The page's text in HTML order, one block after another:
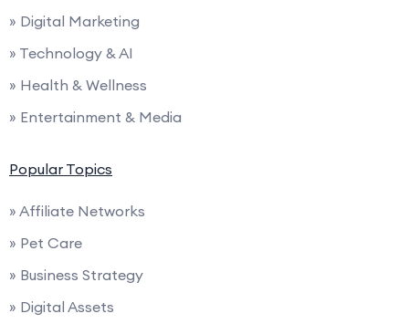
» Digital Marketing
» Technology & AI
» Health & Wellness
» Entertainment & Media
Popular Topics
» Affiliate Networks
» Pet Care
» Business Strategy
» Digital Assets